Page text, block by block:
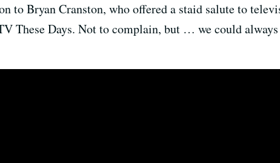
to Bryan Cranston, who offered a staid salute to
These Days. Not to complain, but … we could